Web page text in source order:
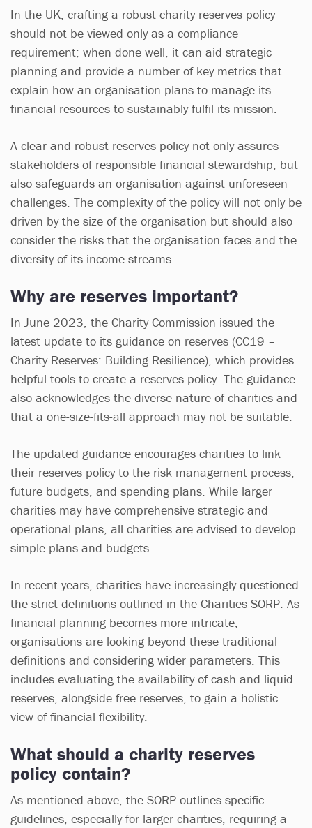
In the UK, crafting a robust charity reserves policy
should not be viewed only as a compliance
requirement; when done well, it can aid strategic
planning and provide a number of key metrics that
explain how an organisation plans to manage its
financial resources to sustainably fulfil its mission.
A clear and robust reserves policy not only assures
stakeholders of responsible financial stewardship, but
also safeguards an organisation against unforeseen
challenges. The complexity of the policy will not only be
driven by the size of the organisation but should also
consider the risks that the organisation faces and the
diversity of its income streams.
Why are reserves important?
In June 2023, the Charity Commission issued the
latest update to its guidance on reserves (CC19 –
Charity Reserves: Building Resilience), which provides
helpful tools to create a reserves policy. The guidance
also acknowledges the diverse nature of charities and
that a one-size-fits-all approach may not be suitable.
The updated guidance encourages charities to link
their reserves policy to the risk management process,
future budgets, and spending plans. While larger
charities may have comprehensive strategic and
operational plans, all charities are advised to develop
simple plans and budgets.
In recent years, charities have increasingly questioned
the strict definitions outlined in the Charities SORP. As
financial planning becomes more intricate,
organisations are looking beyond these traditional
definitions and considering wider parameters. This
includes evaluating the availability of cash and liquid
reserves, alongside free reserves, to gain a holistic
view of financial flexibility.
What should a charity reserves
policy contain?
As mentioned above, the SORP outlines specific
guidelines, especially for larger charities, requiring a